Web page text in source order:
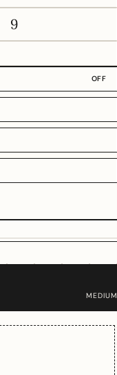
9
OFF
MEDIUM